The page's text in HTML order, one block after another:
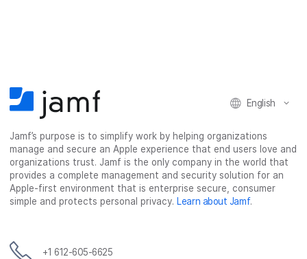
e
b
o
o
k
t
t
e
r
k
e
d
I
n
a
i
l
English
Jamf’s purpose is to simplify work by helping organizations
manage and secure an Apple experience that end users love and
organizations trust. Jamf is the only company in the world that
provides a complete management and security solution for an
Apple-first environment that is enterprise secure, consumer
simple and protects personal privacy. Learn about Jamf.
+1 612-605-6625